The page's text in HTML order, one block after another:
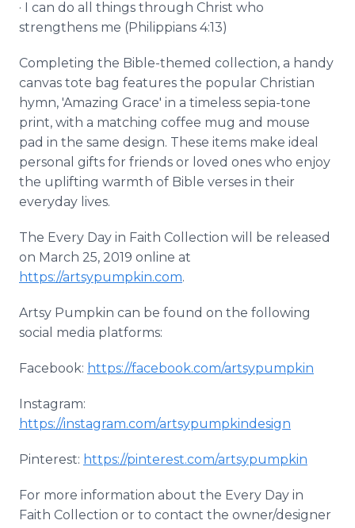
· I can do all things through Christ who
strengthens me (Philippians 4:13)
Completing the Bible-themed collection, a handy
canvas tote bag features the popular Christian
hymn, 'Amazing Grace' in a timeless sepia-tone
print, with a matching coffee mug and mouse
pad in the same design. These items make ideal
personal gifts for friends or loved ones who enjoy
the uplifting warmth of Bible verses in their
everyday lives.
The Every Day in Faith Collection will be released
on March 25, 2019 online at
https://artsypumpkin.com.
Artsy Pumpkin can be found on the following
social media platforms:
Facebook: https://facebook.com/artsypumpkin
Instagram:
https://instagram.com/artsypumpkindesign
Pinterest: https://pinterest.com/artsypumpkin
For more information about the Every Day in
Faith Collection or to contact the owner/designer